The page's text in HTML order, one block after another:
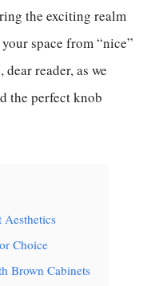
the exciting realm
space from “nice”
reader, as we
the perfect knob
Aesthetics
Choice
Brown Cabinets